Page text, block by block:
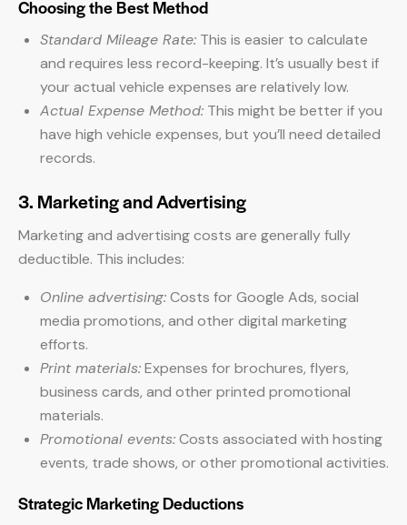
Choosing the Best Method
Standard Mileage Rate: This is easier to calculate
and requires less record-keeping. It’s usually best if
your actual vehicle expenses are relatively low.
Actual Expense Method: This might be better if you
have high vehicle expenses, but you’ll need detailed
records.
3. Marketing and Advertising
Marketing and advertising costs are generally fully
deductible. This includes:
Online advertising:Costs for Google Ads, social
media promotions, and other digital marketing
efforts.
Print materials:Expenses for brochures, flyers,
business cards, and other printed promotional
materials.
Promotional events:Costs associated with hosting
events, trade shows, or other promotional activities.
Strategic Marketing Deductions